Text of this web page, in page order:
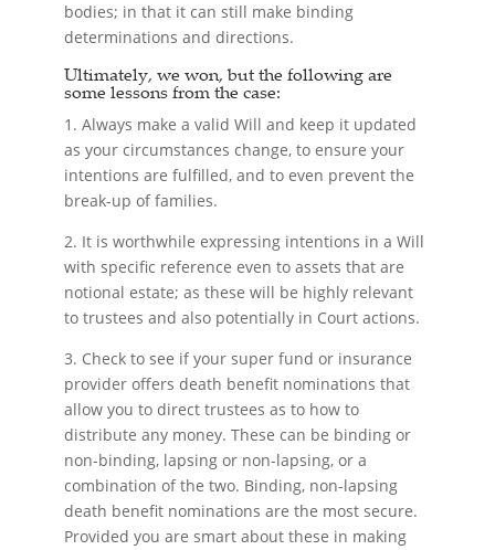
bodies; in that it can still make binding
determinations and directions.
Ultimately, we won, but the following are
some lessons from the case:
1. Always make a valid Will and keep it updated
as your circumstances change, to ensure your
intentions are fulfilled, and to even prevent the
break-up of families.
2. It is worthwhile expressing intentions in a Will
with specific reference even to assets that are
notional estate; as these will be highly relevant
to trustees and also potentially in Court actions.
3. Check to see if your super fund or insurance
provider offers death benefit nominations that
allow you to direct trustees as to how to
distribute any money. These can be binding or
non-binding, lapsing or non-lapsing, or a
combination of the two. Binding, non-lapsing
death benefit nominations are the most secure.
Provided you are smart about these in making